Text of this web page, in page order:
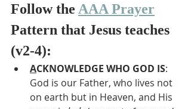
Follow the AAA Prayer
Pattern that Jesus teaches
(v2-4):
ACKNOWLEDGE WHO GOD IS:
God is our Father, who lives not
on earth but in Heaven, and His